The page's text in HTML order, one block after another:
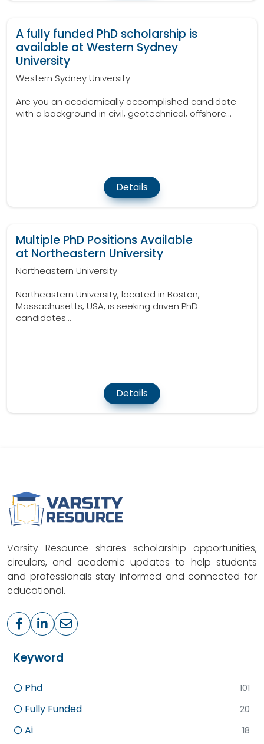
A fully funded PhD scholarship is
available at Western Sydney
University
Western Sydney University
Are you an academically accomplished candidate
with a background in civil, geotechnical, offshore...
Details
Multiple PhD Positions Available
at Northeastern University
Northeastern University
Northeastern University, located in Boston,
Massachusetts, USA, is seeking driven PhD
candidates...
Details
Varsity Resource shares scholarship opportunities,
circulars, and academic updates to help students
and professionals stay informed and connected for
educational.
Keyword
Phd 101
Fully Funded 20
Ai 18